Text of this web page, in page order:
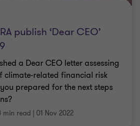
publish ‘Dear CEO’
a Dear CEO letter assessing
climate-related financial risk
prepared for the next steps
min read | 01 Nov 2022